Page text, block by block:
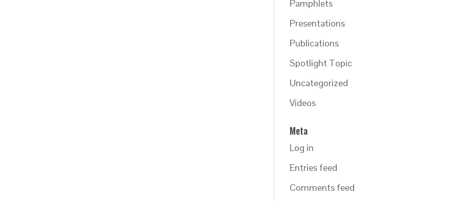
Pamphlets
Presentations
Publications
Spotlight Topic
Uncategorized
Videos
Meta
Log in
Entries feed
Comments feed